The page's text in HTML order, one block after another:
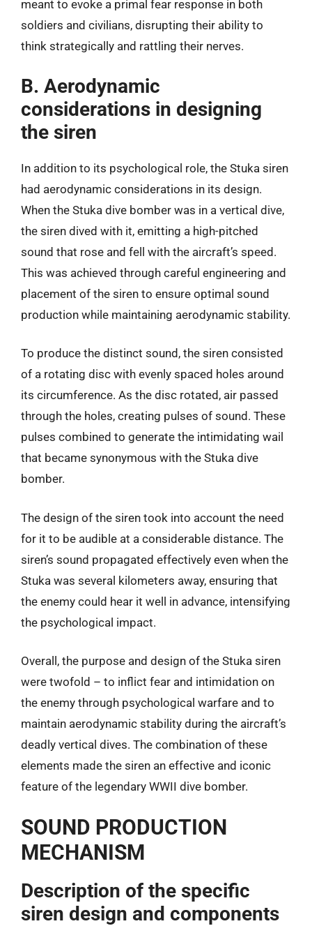
meant to evoke a primal fear response in both
soldiers and civilians, disrupting their ability to
think strategically and rattling their nerves.
B. Aerodynamic
considerations in designing
the siren
In addition to its psychological role, the Stuka siren
had aerodynamic considerations in its design.
When the Stuka dive bomber was in a vertical dive,
the siren dived with it, emitting a high-pitched
sound that rose and fell with the aircraft’s speed.
This was achieved through careful engineering and
placement of the siren to ensure optimal sound
production while maintaining aerodynamic stability.
To produce the distinct sound, the siren consisted
of a rotating disc with evenly spaced holes around
its circumference. As the disc rotated, air passed
through the holes, creating pulses of sound. These
pulses combined to generate the intimidating wail
that became synonymous with the Stuka dive
bomber.
The design of the siren took into account the need
for it to be audible at a considerable distance. The
siren’s sound propagated effectively even when the
Stuka was several kilometers away, ensuring that
the enemy could hear it well in advance, intensifying
the psychological impact.
Overall, the purpose and design of the Stuka siren
were twofold – to inflict fear and intimidation on
the enemy through psychological warfare and to
maintain aerodynamic stability during the aircraft’s
deadly vertical dives. The combination of these
elements made the siren an effective and iconic
feature of the legendary WWII dive bomber.
SOUND PRODUCTION
MECHANISM
Description of the specific
siren design and components